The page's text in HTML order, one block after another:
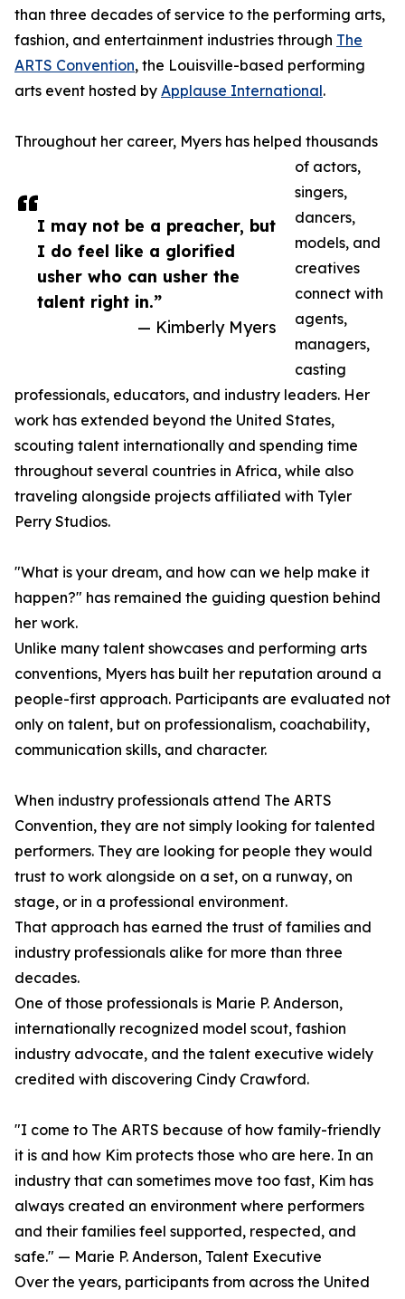
I may not be a preacher, but
I do feel like a glorified
usher who can usher the
talent right in.”
— Kimberly Myers
than three decades of service to the performing arts,
fashion, and entertainment industries through The
ARTS Convention, the Louisville-based performing
arts event hosted by Applause International.
Throughout her career, Myers has helped thousands
of actors,
singers,
dancers,
models, and
creatives
connect with
agents,
managers,
casting
professionals, educators, and industry leaders. Her
work has extended beyond the United States,
scouting talent internationally and spending time
throughout several countries in Africa, while also
traveling alongside projects affiliated with Tyler
Perry Studios.
"What is your dream, and how can we help make it
happen?" has remained the guiding question behind
her work.
Unlike many talent showcases and performing arts
conventions, Myers has built her reputation around a
people-first approach. Participants are evaluated not
only on talent, but on professionalism, coachability,
communication skills, and character.
When industry professionals attend The ARTS
Convention, they are not simply looking for talented
performers. They are looking for people they would
trust to work alongside on a set, on a runway, on
stage, or in a professional environment.
That approach has earned the trust of families and
industry professionals alike for more than three
decades.
One of those professionals is Marie P. Anderson,
internationally recognized model scout, fashion
industry advocate, and the talent executive widely
credited with discovering Cindy Crawford.
"I come to The ARTS because of how family-friendly
it is and how Kim protects those who are here. In an
industry that can sometimes move too fast, Kim has
always created an environment where performers
and their families feel supported, respected, and
safe." — Marie P. Anderson, Talent Executive
Over the years, participants from across the United